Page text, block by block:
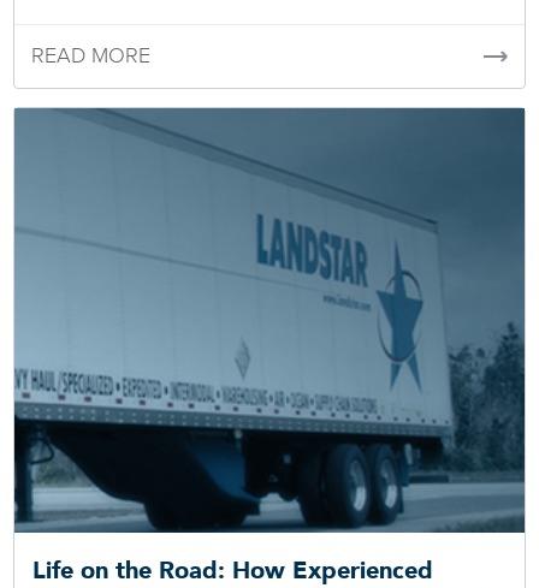
READ MORE
Life on the Road: How Experienced